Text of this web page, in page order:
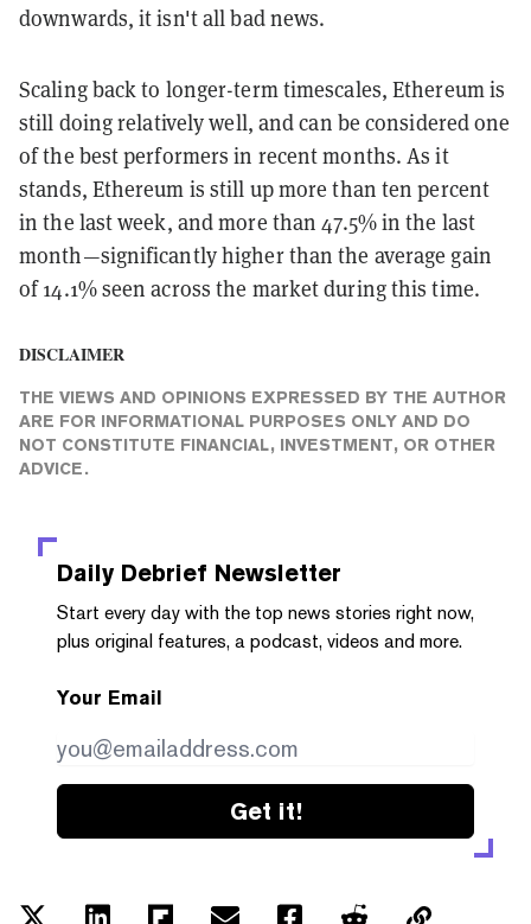
downwards, it isn't all bad news.
Scaling back to longer-term timescales, Ethereum is
still doing relatively well, and can be considered one
of the best performers in recent months. As it
stands, Ethereum is still up more than ten percent
in the last week, and more than 47.5% in the last
month—significantly higher than the average gain
of 14.1% seen across the market during this time.
DISCLAIMER
THE VIEWS AND OPINIONS EXPRESSED BY THE AUTHOR
ARE FOR INFORMATIONAL PURPOSES ONLY AND DO
NOT CONSTITUTE FINANCIAL, INVESTMENT, OR OTHER
ADVICE.
Daily Debrief Newsletter
Start every day with the top news stories right now,
plus original features, a podcast, videos and more.
Your Email
Get it!